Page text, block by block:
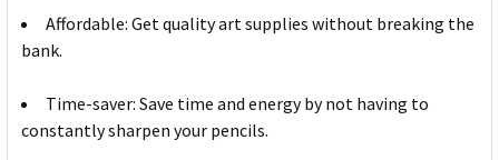
Affordable: Get quality art supplies without breaking the
bank.
Time-saver: Save time and energy by not having to
constantly sharpen your pencils.